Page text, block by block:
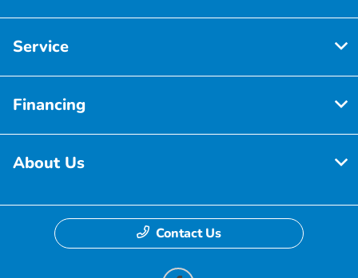
Service
Financing
About Us
Contact Us